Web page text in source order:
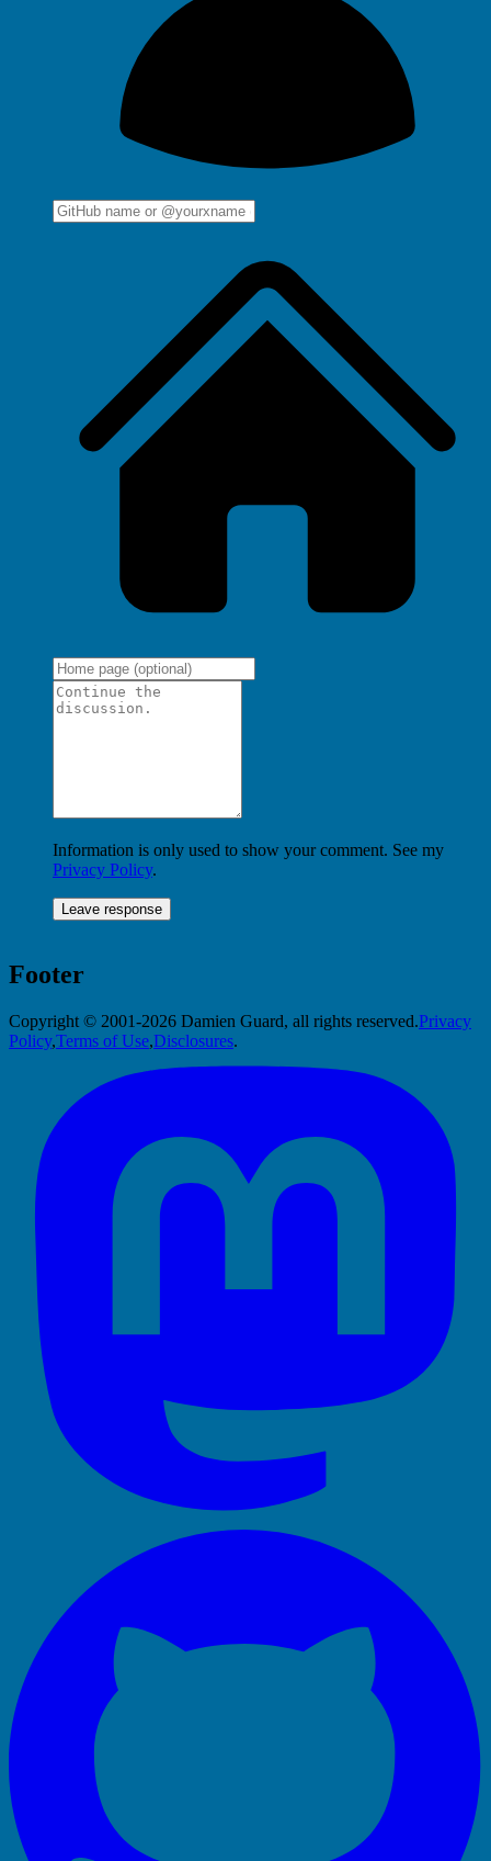
Information is only used to show your comment. See my
Privacy Policy.
Footer
Copyright © 2001-2026 Damien Guard, all rights reserved.Privacy
Policy,Terms of Use,Disclosures.